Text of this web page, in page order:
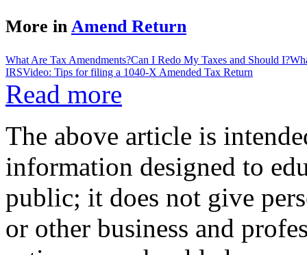
More in Amend Return
What Are Tax Amendments?Can I Redo My Taxes and Should I?
IRSVideo: Tips for filing a 1040-X Amended Tax Return
Read more
The above article is
information designed to
public; it does not give
or other business and